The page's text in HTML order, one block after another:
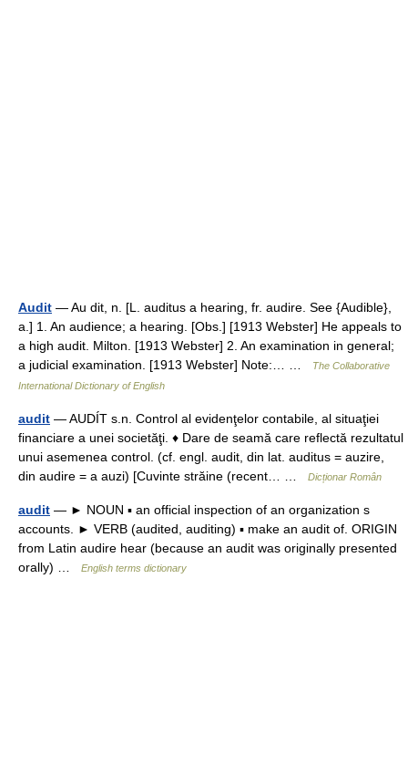
Audit — Au dit, n. [L. auditus a hearing, fr. audire. See {Audible},
a.] 1. An audience; a hearing. [Obs.] [1913 Webster] He appeals to
a high audit. Milton. [1913 Webster] 2. An examination in general;
a judicial examination. [1913 Webster] Note:… …
The Collaborative
International Dictionary of English
audit — AUDÍT s.n. Control al evidenţelor contabile, al situaţiei
financiare a unei societăţi. ♦ Dare de seamă care reflectă rezultatul
unui asemenea control. (cf. engl. audit, din lat. auditus = auzire,
din audire = a auzi) [Cuvinte străine (recent… …
Dicționar Român
audit — ► NOUN ▪ an official inspection of an organization s
accounts. ► VERB (audited, auditing) ▪ make an audit of. ORIGIN
from Latin audire hear (because an audit was originally presented
orally) …
English terms dictionary